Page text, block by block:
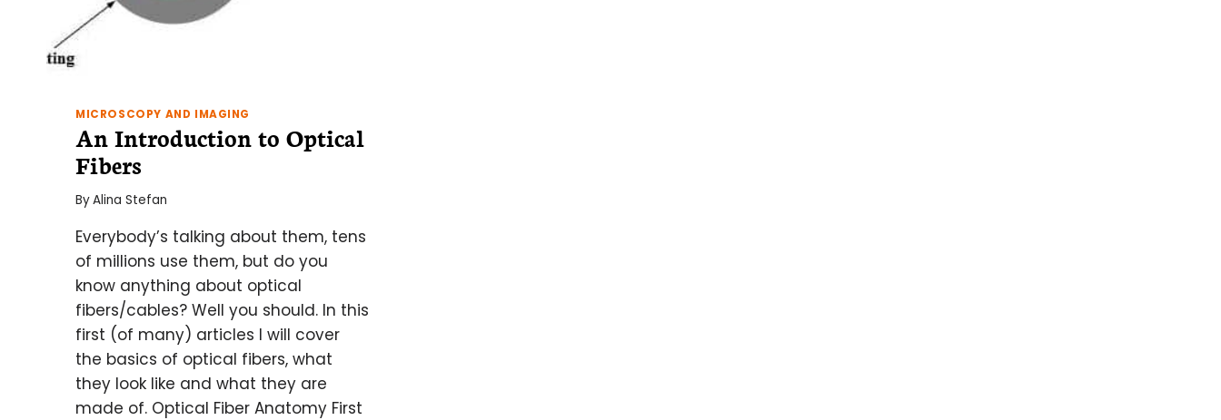
MICROSCOPY AND IMAGING
An Introduction to Optical
Fibers
ByAlina Stefan
Everybody’s talking about them, tens
of millions use them, but do you
know anything about optical
fibers/cables? Well you should. In this
first (of many) articles I will cover
the basics of optical fibers, what
they look like and what they are
made of. Optical Fiber Anatomy First